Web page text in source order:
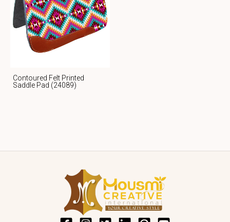
Contoured Felt Printed
Saddle Pad (24089)